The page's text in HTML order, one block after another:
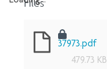
37973.pdf
479.73 KB